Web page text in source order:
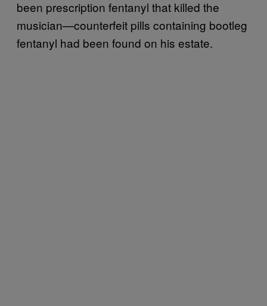
been prescription fentanyl that killed the
musician—counterfeit pills containing bootleg
fentanyl had been found on his estate.